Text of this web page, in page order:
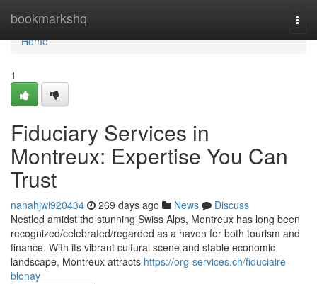
bookmarkshq
Home
Home
1
Fiduciary Services in
Montreux: Expertise You Can
Trust
nanahjwi920434 269 days ago News
Discuss
Nestled amidst the stunning Swiss Alps, Montreux has long been
recognized/celebrated/regarded as a haven for both tourism and
finance. With its vibrant cultural scene and stable economic
landscape, Montreux attracts https://org-services.ch/fiduciaire-
blonay